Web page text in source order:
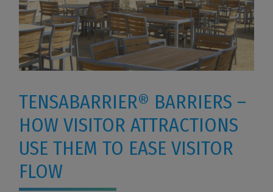
TENSABARRIER® BARRIERS –
HOW VISITOR ATTRACTIONS
USE THEM TO EASE VISITOR
FLOW